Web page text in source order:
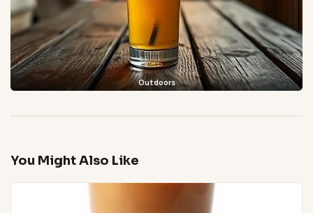
Outdoors
You Might Also Like